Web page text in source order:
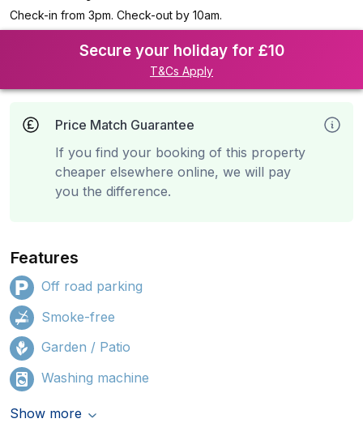
Check-in from 3pm. Check-out by 10am.
Secure your holiday for £10
T&Cs Apply
Price Match Guarantee
If you find your booking of this property
cheaper elsewhere online, we will pay
you the difference.
Features
Off road parking
Smoke-free
Garden / Patio
Washing machine
Show more